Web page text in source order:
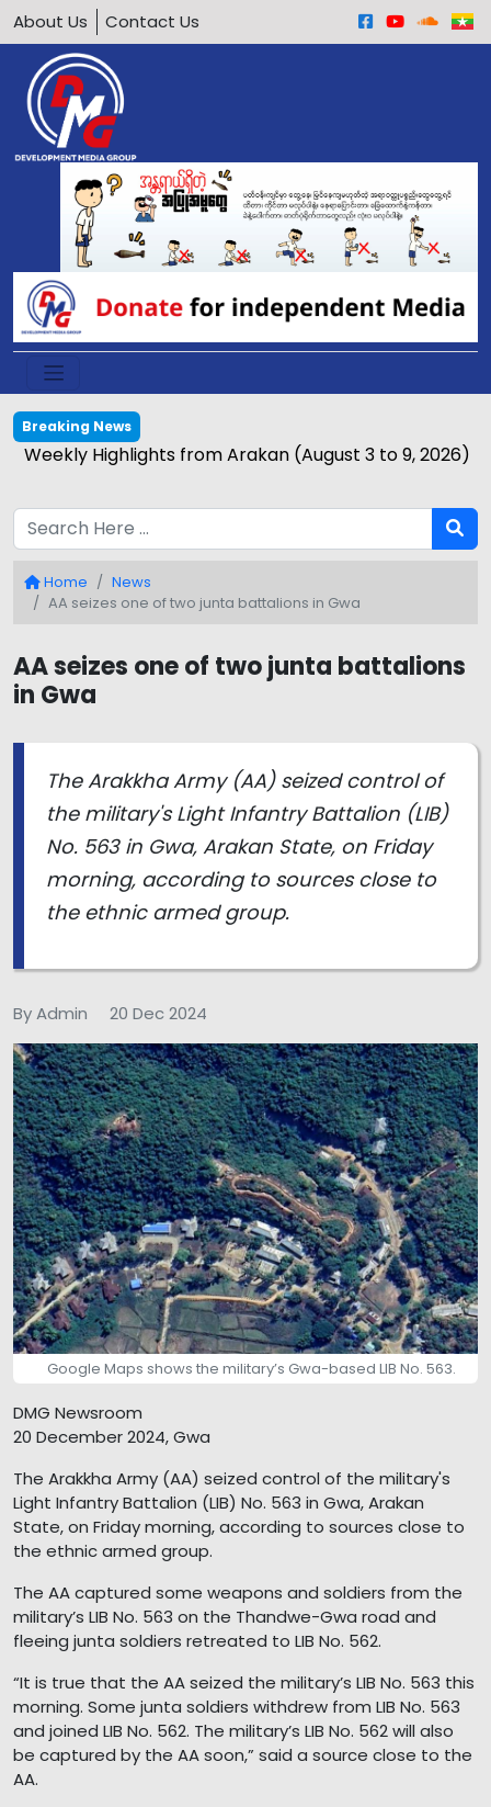
About Us Contact Us
Breaking News
Weekly Highlights from Arakan (August 3 to 9, 2026)
Home
News
AA seizes one of two junta battalions in Gwa
AA seizes one of two junta battalions
in Gwa
The Arakkha Army (AA) seized control of
the military's Light Infantry Battalion (LIB)
No. 563 in Gwa, Arakan State, on Friday
morning, according to sources close to
the ethnic armed group.
By Admin 20 Dec 2024
Google Maps shows the military’s Gwa-based LIB No. 563.
DMG Newsroom
20 December 2024, Gwa
The Arakkha Army (AA) seized control of the military's
Light Infantry Battalion (LIB) No. 563 in Gwa, Arakan
State, on Friday morning, according to sources close to
the ethnic armed group.
The AA captured some weapons and soldiers from the
military’s LIB No. 563 on the Thandwe-Gwa road and
fleeing junta soldiers retreated to LIB No. 562.
“It is true that the AA seized the military’s LIB No. 563 this
morning. Some junta soldiers withdrew from LIB No. 563
and joined LIB No. 562. The military’s LIB No. 562 will also
be captured by the AA soon,” said a source close to the
AA.